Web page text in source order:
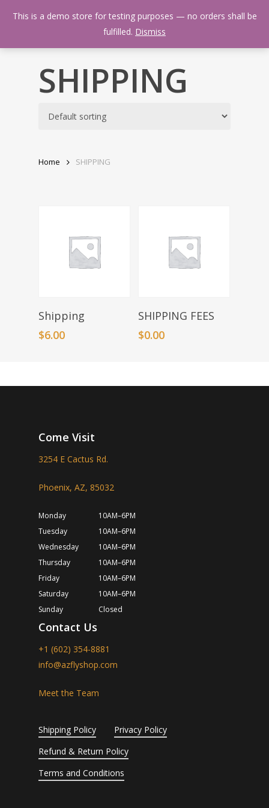
Menu
SHIPPING
Home SHIPPING
Add To Basket
Shipping
$6.00
Add To Basket
SHIPPING FEES
$0.00
Come Visit
3254 E Cactus Rd.
Phoenix, AZ, 85032
Monday
10AM–6PM
Tuesday
10AM–6PM
Wednesday
10AM–6PM
Thursday
10AM–6PM
Friday
10AM–6PM
Saturday
10AM–6PM
Sunday
Closed
Contact Us
+1 (602) 354-8881
info@azflyshop.com
Meet the Team
Shipping Policy
Privacy Policy
Refund & Return Policy
Terms and Conditions
This is a demo store for testing purposes — no orders shall be
fulfilled. Dismiss